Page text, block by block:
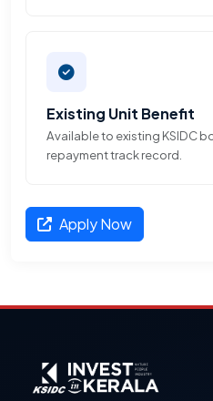
Existing Unit Benefit
Available to existing KSIDC
repayment track record.
Apply Now